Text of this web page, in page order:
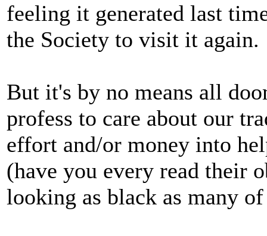
feeling it generated last
the Society to visit it again.
But it's by no means all
profess to care about our
effort and/or money into
(have you every read their
looking as black as many